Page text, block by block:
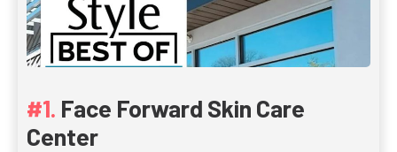
Face Forward Skin Care
Center